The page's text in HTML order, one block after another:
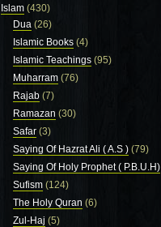
Islam (430)
Dua (26)
Islamic Books (4)
Islamic Teachings (95)
Muharram (76)
Rajab (7)
Ramazan (30)
Safar (3)
Saying Of Hazrat Ali ( A.S ) (79)
Saying Of Holy Prophet ( P.B.U.H)
Sufism (124)
The Holy Quran (6)
Zul-Haj (5)